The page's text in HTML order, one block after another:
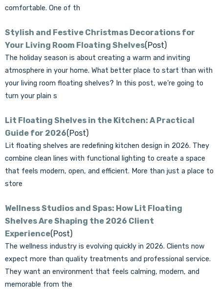
comfortable. One of th
Stylish and Festive Christmas Decorations for
Your Living Room Floating Shelves(Post)
The holiday season is about creating a warm and inviting
atmosphere in your home. What better place to start than with
your living room floating shelves? In this post, we’re going to
turn your plain s
Lit Floating Shelves in the Kitchen: A Practical
Guide for 2026(Post)
Lit floating shelves are redefining kitchen design in 2026. They
combine clean lines with functional lighting to create a space
that feels modern, open, and efficient. More than just a place to
store
Wellness Studios and Spas: How Lit Floating
Shelves Are Shaping the 2026 Client
Experience(Post)
The wellness industry is evolving quickly in 2026. Clients now
expect more than quality treatments and professional service.
They want an environment that feels calming, modern, and
memorable from the